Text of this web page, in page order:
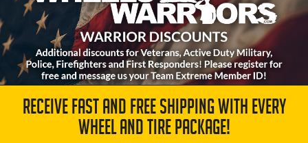
RECEIVE FAST AND FREE SHIPPING WITH EVERY
WHEEL AND TIRE PACKAGE!